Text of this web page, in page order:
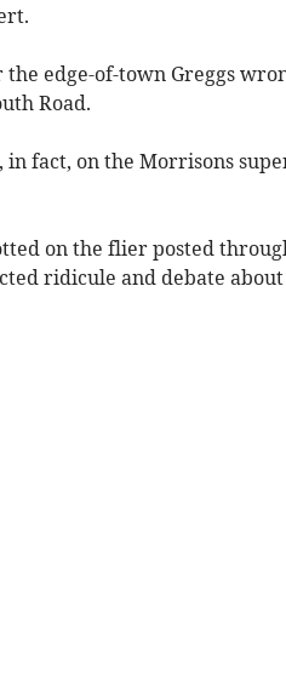
edge-of-town Greggs
Road.
fact, on the Morrisons
on the flier posted
ridicule and debate